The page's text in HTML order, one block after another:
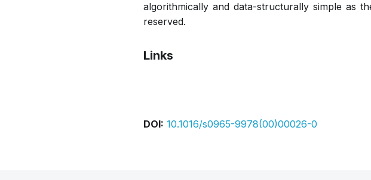
algorithmically and data-structurally simple as
reserved.
Links
DOI: 10.1016/s0965-9978(00)00026-0